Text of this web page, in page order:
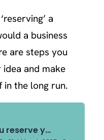
a
a business
are steps you
and make
in the long run.